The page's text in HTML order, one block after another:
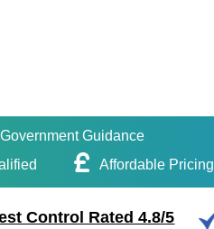
Guidance
Affordable Pricing
Control Rated 4.8/5